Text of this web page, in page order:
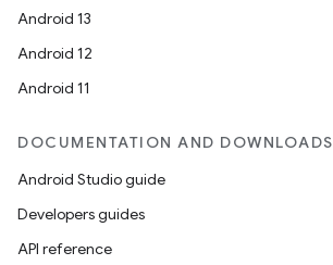
Android 13
Android 12
Android 11
DOCUMENTATION AND DOWNLOADS
Android Studio guide
Developers guides
API reference